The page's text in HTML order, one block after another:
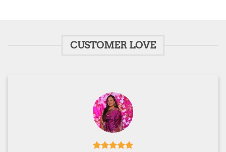
CUSTOMER LOVE